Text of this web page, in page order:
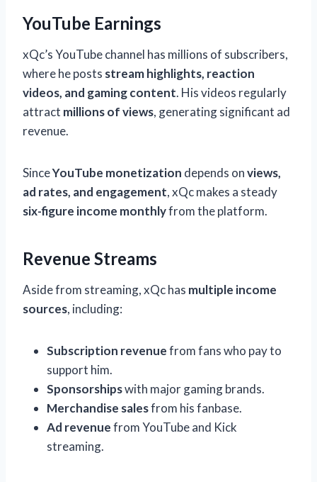
YouTube Earnings
xQc’s YouTube channel has millions of subscribers,
where he posts stream highlights, reaction
videos, and gaming content. His videos regularly
attract millions of views, generating significant ad
revenue.
SinceYouTube monetization depends onviews,
ad rates, and engagement, xQc makes a steady
six-figure income monthlyfrom the platform.
Revenue Streams
Aside from streaming, xQc has multiple income
sources, including:
Subscription revenuefrom fans who pay to
support him.
Sponsorshipswith major gaming brands.
Merchandise salesfrom his fanbase.
Ad revenuefrom YouTube and Kick
streaming.